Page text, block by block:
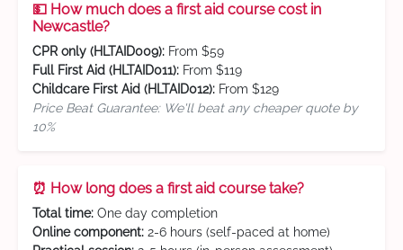
💵 How much does a first aid course cost in
Newcastle?
CPR only (HLTAID009): From $59
Full First Aid (HLTAID011): From $119
Childcare First Aid (HLTAID012): From $129
Price Beat Guarantee: We'll beat any cheaper quote by
10%
⏰ How long does a first aid course take?
Total time: One day completion
Online component: 2-6 hours (self-paced at home)